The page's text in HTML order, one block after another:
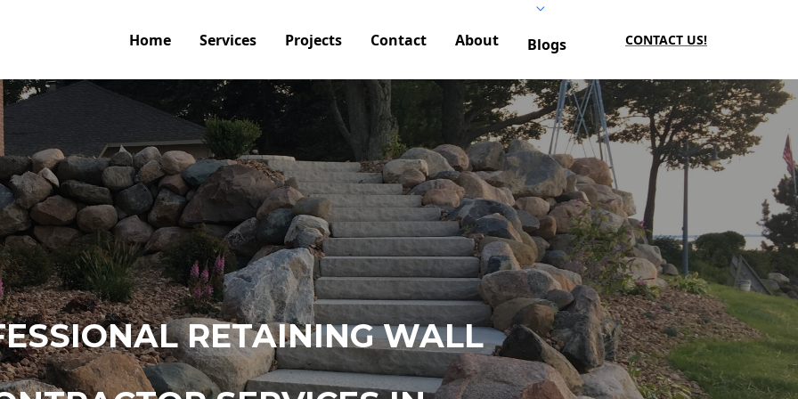
Home Services Projects Contact About Blogs CONTACT US!
RETAINING WALL